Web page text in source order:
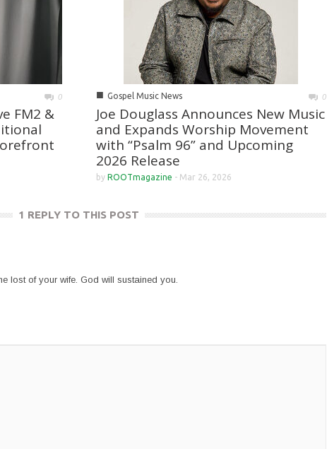
0
FM2 &
■ Gospel Music News 0
Joe Douglass Announces New Music
and Expands Worship Movement
with “Psalm 96” and Upcoming
2026 Release
by ROOTmagazine - Mar 26, 2026
1 REPLY TO THIS POST
lost of your wife. God will sustained you.